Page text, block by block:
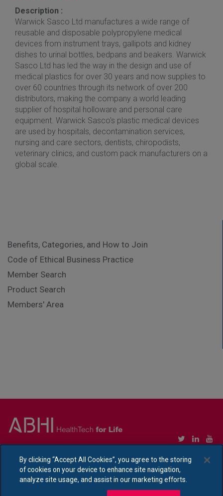
Description :
Warwick Sasco Ltd manufactures a wide range of
reusable and disposable polypropylene medical
devices from instrument trays, gallipots and kidney
dishes to urinal bottles, bedpans and beakers. Warwick
Sasco Ltd has led the way in the design and use of
medical plastics for over 30 years and now supplies to
over 60 countries through its network of over 200
distributors, making the company a world leading
supplier of hospital holloware and personal care
equipment. Warwick Sasco's plastic medical devices
are used by hospitals, decontamination services,
nursing and care sectors, dentists, chiropodists,
veterinary clinics, and custom pack manufacturers on a
global scale.
Benefits, Categories, and How to Join
Code of Ethical Business Practice
Member Search
Product Search
Members' Area
1469941
Ethical Policy Statement | Privacy Policy Notice
By clicking “Accept All Cookies”, you agree to the storing
of cookies on your device to enhance site navigation,
analyze site usage, and assist in our marketing efforts.